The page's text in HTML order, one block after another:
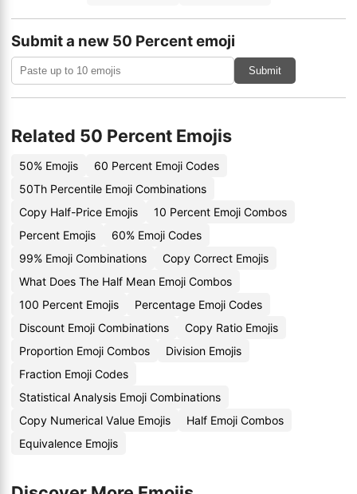
Submit a new 50 Percent emoji
Submit
Related 50 Percent Emojis
50% Emojis
60 Percent Emoji Codes
50Th Percentile Emoji Combinations
Copy Half-Price Emojis
10 Percent Emoji Combos
Percent Emojis
60% Emoji Codes
99% Emoji Combinations
Copy Correct Emojis
What Does The Half Mean Emoji Combos
100 Percent Emojis
Percentage Emoji Codes
Discount Emoji Combinations
Copy Ratio Emojis
Proportion Emoji Combos
Division Emojis
Fraction Emoji Codes
Statistical Analysis Emoji Combinations
Copy Numerical Value Emojis
Half Emoji Combos
Equivalence Emojis